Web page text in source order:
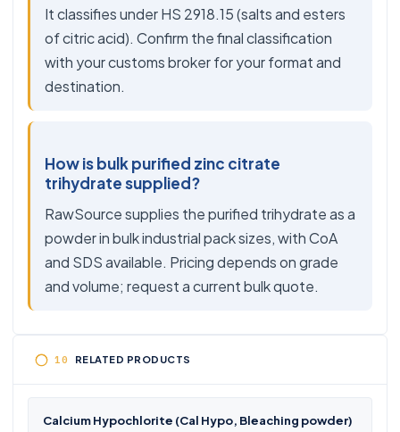
It classifies under HS 2918.15 (salts and esters
of citric acid). Confirm the final classification
with your customs broker for your format and
destination.
How is bulk purified zinc citrate
trihydrate supplied?
RawSource supplies the purified trihydrate as a
powder in bulk industrial pack sizes, with CoA
and SDS available. Pricing depends on grade
and volume; request a current bulk quote.
RELATED PRODUCTS
Calcium Hypochlorite (Cal Hypo, Bleaching powder)